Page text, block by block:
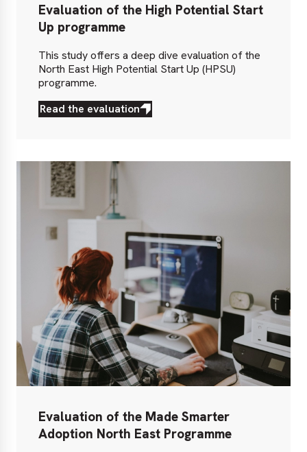
Evaluation of the High Potential Start
Up programme
This study offers a deep dive evaluation of the
North East High Potential Start Up (HPSU)
programme.
Read the evaluation
Read
Evaluation of the Made Smarter
Adoption North East Programme